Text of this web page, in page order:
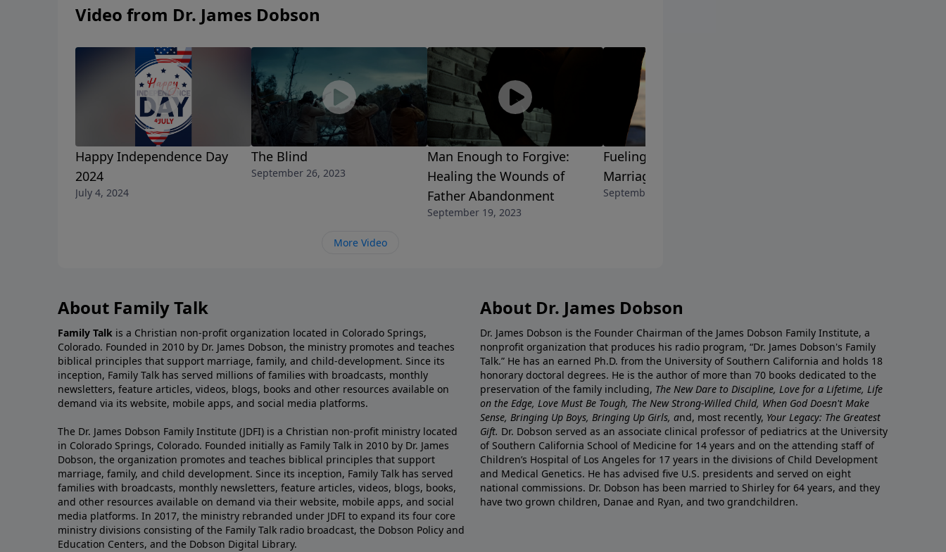
Video from Dr. James Dobson
Happy Independence Day
2024
July 4, 2024
The Blind
September 26, 2023
Man Enough to Forgive:
Healing the Wounds of
Father Abandonment
September 19, 2023
Fueling the Passion in Your
Marriage
September 15, 2023
More Video
About Family Talk
Family Talk is a Christian non-profit organization located in Colorado Springs,
Colorado. Founded in 2010 by Dr. James Dobson, the ministry promotes and teaches
biblical principles that support marriage, family, and child-development. Since its
inception, Family Talk has served millions of families with broadcasts, monthly
newsletters, feature articles, videos, blogs, books and other resources available on
demand via its website, mobile apps, and social media platforms.
The Dr. James Dobson Family Institute (JDFI) is a Christian non-profit ministry located
in Colorado Springs, Colorado. Founded initially as Family Talk in 2010 by Dr. James
Dobson, the organization promotes and teaches biblical principles that support
marriage, family, and child development. Since its inception, Family Talk has served
families with broadcasts, monthly newsletters, feature articles, videos, blogs, books,
and other resources available on demand via their website, mobile apps, and social
media platforms. In 2017, the ministry rebranded under JDFI to expand its four core
ministry divisions consisting of the Family Talk radio broadcast, the Dobson Policy and
Education Centers, and the Dobson Digital Library.
About Dr. James Dobson
Dr. James Dobson is the Founder Chairman of the James Dobson Family Institute, a
nonprofit organization that produces his radio program, “Dr. James Dobson's Family
Talk.” He has an earned Ph.D. from the University of Southern California and holds 18
honorary doctoral degrees. He is the author of more than 70 books dedicated to the
preservation of the family including, The New Dare to Discipline, Love for a Lifetime, Life
on the Edge, Love Must Be Tough, The New Strong-Willed Child, When God Doesn't Make
Sense, Bringing Up Boys, Bringing Up Girls, and, most recently, Your Legacy: The Greatest
Gift. Dr. Dobson served as an associate clinical professor of pediatrics at the University
of Southern California School of Medicine for 14 years and on the attending staff of
Children’s Hospital of Los Angeles for 17 years in the divisions of Child Development
and Medical Genetics. He has advised five U.S. presidents and served on eight
national commissions. Dr. Dobson has been married to Shirley for 64 years, and they
have two grown children, Danae and Ryan, and two grandchildren.